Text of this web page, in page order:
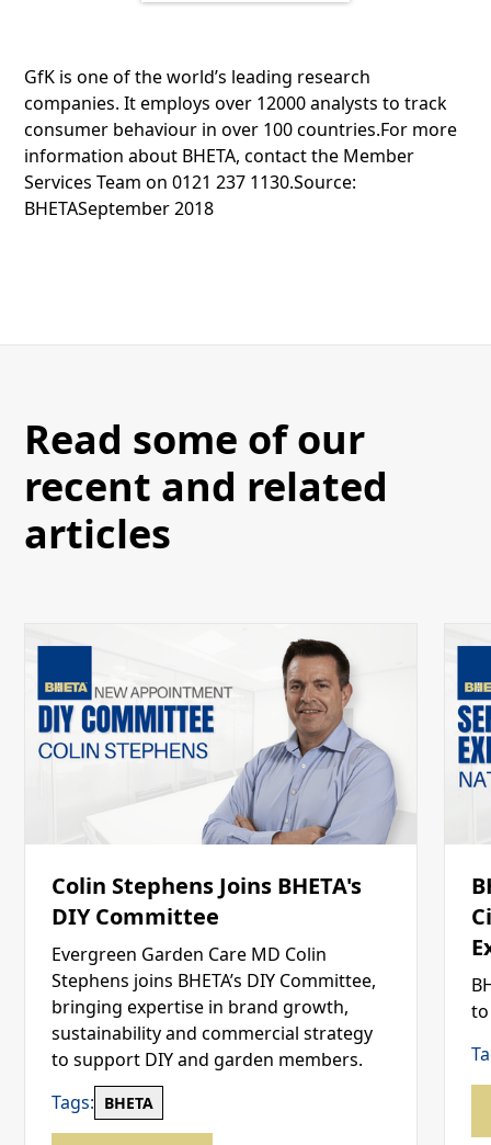
GfK is one of the world’s leading research
companies. It employs over 12000 analysts to track
consumer behaviour in over 100 countries.For more
information about BHETA, contact the Member
Services Team on 0121 237 1130.Source:
BHETASeptember 2018
Read some of our
recent and related
articles
Colin Stephens Joins BHETA's
DIY Committee
Evergreen Garden Care MD Colin
Stephens joins BHETA’s DIY Committee,
bringing expertise in brand growth,
sustainability and commercial strategy
to support DIY and garden members.
Tags: BHETA